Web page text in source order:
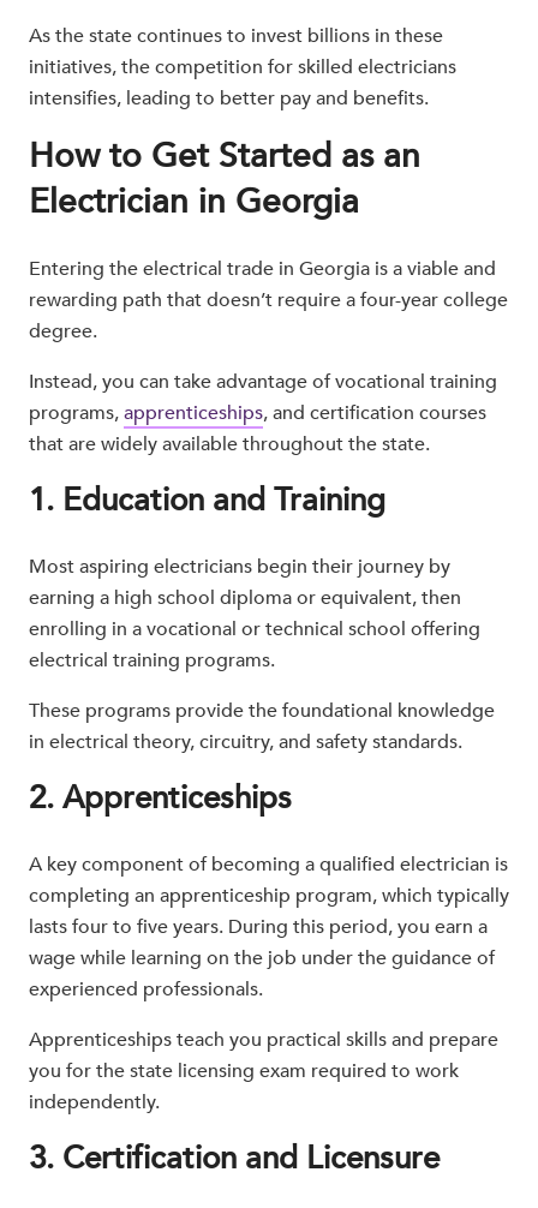
As the state continues to invest billions in these
initiatives, the competition for skilled electricians
intensifies, leading to better pay and benefits.
How to Get Started as an
Electrician in Georgia
Entering the electrical trade in Georgia is a viable and
rewarding path that doesn’t require a four-year college
degree.
Instead, you can take advantage of vocational training
programs,apprenticeships, and certification courses
that are widely available throughout the state.
1. Education and Training
Most aspiring electricians begin their journey by
earning a high school diploma or equivalent, then
enrolling in a vocational or technical school offering
electrical training programs.
These programs provide the foundational knowledge
in electrical theory, circuitry, and safety standards.
2. Apprenticeships
A key component of becoming a qualified electrician is
completing an apprenticeship program, which typically
lasts four to five years. During this period, you earn a
wage while learning on the job under the guidance of
experienced professionals.
Apprenticeships teach you practical skills and prepare
you for the state licensing exam required to work
independently.
3. Certification and Licensure